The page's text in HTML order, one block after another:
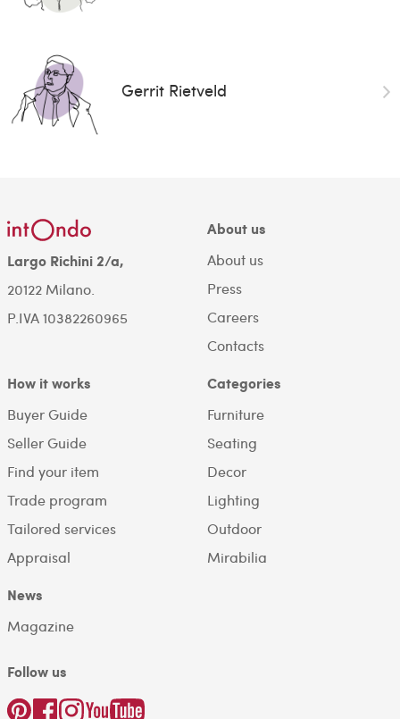
Gerrit Rietveld
Largo Richini 2/a,
20122 Milano.
P.IVA 10382260965
About us
About us
Press
Careers
Contacts
How it works
Buyer Guide
Seller Guide
Find your item
Trade program
Tailored services
Appraisal
Categories
Furniture
Seating
Decor
Lighting
Outdoor
Mirabilia
News
Magazine
Follow us